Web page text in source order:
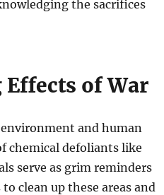
the sacrifices
of War
and human
chemical defoliants like
serve as grim reminders
clean up these areas and